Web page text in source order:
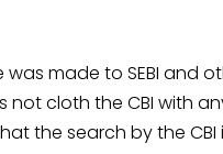
made to SEBI and
cloth the CBI with
the search by the